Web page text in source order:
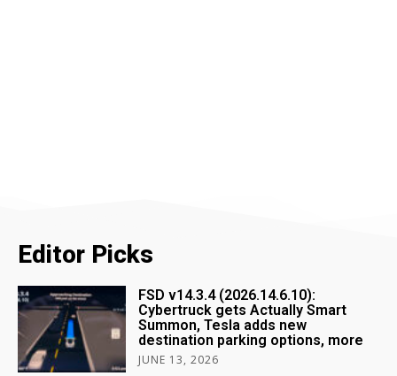
Editor Picks
FSD v14.3.4 (2026.14.6.10):
Cybertruck gets Actually Smart
Summon, Tesla adds new
destination parking options, more
JUNE 13, 2026